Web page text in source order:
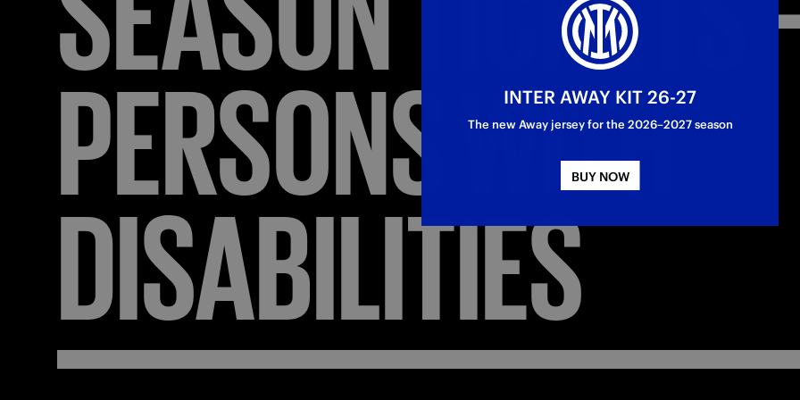
PERSONS WITH
DISABILITIES
INTER AWAY KIT 26-27
The new Away jersey for the 2026–2027 season
BUY NOW